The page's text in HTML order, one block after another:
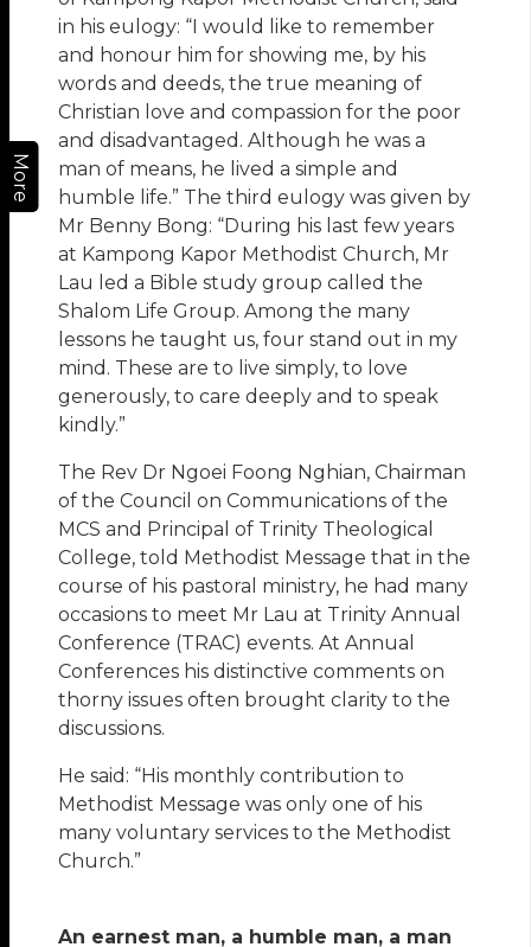
More
in his eulogy: “I would like to remember
and honour him for showing me, by his
words and deeds, the true meaning of
Christian love and compassion for the poor
and disadvantaged. Although he was a
man of means, he lived a simple and
humble life.” The third eulogy was given by
Mr Benny Bong: “During his last few years
at Kampong Kapor Methodist Church, Mr
Lau led a Bible study group called the
Shalom Life Group. Among the many
lessons he taught us, four stand out in my
mind. These are to live simply, to love
generously, to care deeply and to speak
kindly.”
The Rev Dr Ngoei Foong Nghian, Chairman
of the Council on Communications of the
MCS and Principal of Trinity Theological
College, told Methodist Message that in the
course of his pastoral ministry, he had many
occasions to meet Mr Lau at Trinity Annual
Conference (TRAC) events. At Annual
Conferences his distinctive comments on
thorny issues often brought clarity to the
discussions.
He said: “His monthly contribution to
Methodist Message was only one of his
many voluntary services to the Methodist
Church.”
An earnest man, a humble man, a man